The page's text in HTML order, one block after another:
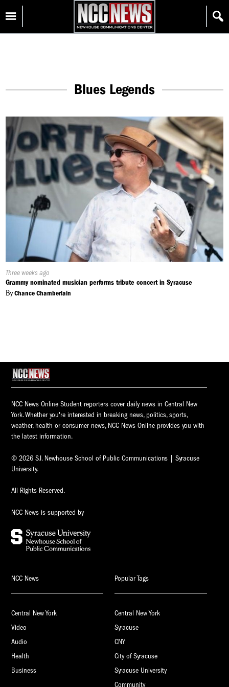
content
Homepage
Blues Legends
Published
On:
Three weeks ago
Grammy nominated musician performs tribute concert in Syracuse
ByChance Chamberlain
NCC News Online Student reporters cover daily news in Central New
York. Whether you're interested in breaking news, politics, sports,
weather, health or consumer news, NCC News Online provides you with
the latest information.
© 2026 S.I. Newhouse School of Public Communications | Syracuse
University.
All Rights Reserved.
NCC News is supported by
NCC News
Central New York
Video
Audio
Health
Business
Popular Tags
Central New York
Syracuse
CNY
City of Syracuse
Syracuse University
Community